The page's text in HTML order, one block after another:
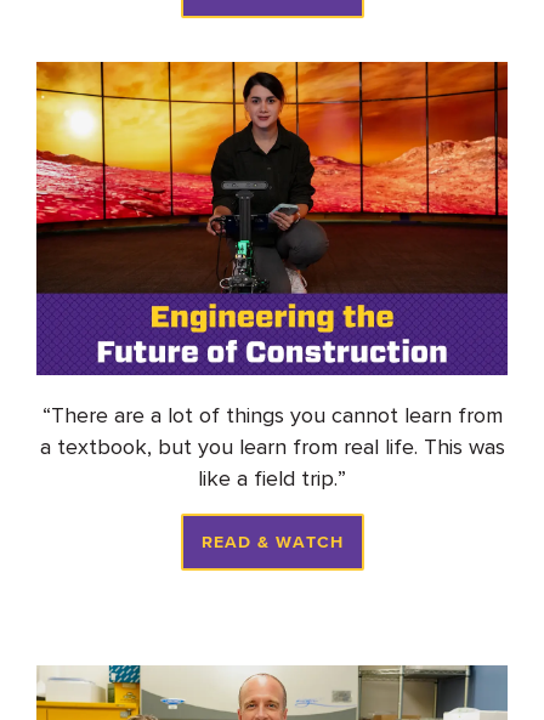
“There are a lot of things you cannot learn from
a textbook, but you learn from real life. This was
like a field trip.”
READ & WATCH